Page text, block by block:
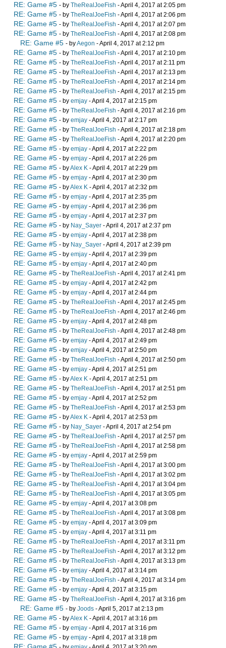
RE: Game #5 - by TheRealJoeFish - April 4, 2017 at 2:05 pm
RE: Game #5 - by TheRealJoeFish - April 4, 2017 at 2:06 pm
RE: Game #5 - by TheRealJoeFish - April 4, 2017 at 2:07 pm
RE: Game #5 - by TheRealJoeFish - April 4, 2017 at 2:08 pm
RE: Game #5 - byAegon - April 4, 2017 at 2:12 pm
RE: Game #5 - by TheRealJoeFish - April 4, 2017 at 2:10 pm
RE: Game #5 - by TheRealJoeFish - April 4, 2017 at 2:11 pm
RE: Game #5 - by TheRealJoeFish - April 4, 2017 at 2:13 pm
RE: Game #5 - by TheRealJoeFish - April 4, 2017 at 2:14 pm
RE: Game #5 - by TheRealJoeFish - April 4, 2017 at 2:15 pm
RE: Game #5 - by emjay - April 4, 2017 at 2:15 pm
RE: Game #5 - by TheRealJoeFish - April 4, 2017 at 2:16 pm
RE: Game #5 - by emjay - April 4, 2017 at 2:17 pm
RE: Game #5 - by TheRealJoeFish - April 4, 2017 at 2:18 pm
RE: Game #5 - by TheRealJoeFish - April 4, 2017 at 2:20 pm
RE: Game #5 - by emjay - April 4, 2017 at 2:22 pm
RE: Game #5 - by emjay - April 4, 2017 at 2:26 pm
RE: Game #5 - byAlex K - April 4, 2017 at 2:29 pm
RE: Game #5 - by emjay - April 4, 2017 at 2:30 pm
RE: Game #5 - byAlex K - April 4, 2017 at 2:32 pm
RE: Game #5 - by emjay - April 4, 2017 at 2:35 pm
RE: Game #5 - by emjay - April 4, 2017 at 2:36 pm
RE: Game #5 - by emjay - April 4, 2017 at 2:37 pm
RE: Game #5 - by Nay_Sayer - April 4, 2017 at 2:37 pm
RE: Game #5 - by emjay - April 4, 2017 at 2:38 pm
RE: Game #5 - by Nay_Sayer - April 4, 2017 at 2:39 pm
RE: Game #5 - by emjay - April 4, 2017 at 2:39 pm
RE: Game #5 - by emjay - April 4, 2017 at 2:40 pm
RE: Game #5 - by TheRealJoeFish - April 4, 2017 at 2:41 pm
RE: Game #5 - by emjay - April 4, 2017 at 2:42 pm
RE: Game #5 - by emjay - April 4, 2017 at 2:44 pm
RE: Game #5 - by TheRealJoeFish - April 4, 2017 at 2:45 pm
RE: Game #5 - by TheRealJoeFish - April 4, 2017 at 2:46 pm
RE: Game #5 - by emjay - April 4, 2017 at 2:48 pm
RE: Game #5 - by TheRealJoeFish - April 4, 2017 at 2:48 pm
RE: Game #5 - by emjay - April 4, 2017 at 2:49 pm
RE: Game #5 - by emjay - April 4, 2017 at 2:50 pm
RE: Game #5 - by TheRealJoeFish - April 4, 2017 at 2:50 pm
RE: Game #5 - by emjay - April 4, 2017 at 2:51 pm
RE: Game #5 - byAlex K - April 4, 2017 at 2:51 pm
RE: Game #5 - by TheRealJoeFish - April 4, 2017 at 2:51 pm
RE: Game #5 - by emjay - April 4, 2017 at 2:52 pm
RE: Game #5 - by TheRealJoeFish - April 4, 2017 at 2:53 pm
RE: Game #5 - byAlex K - April 4, 2017 at 2:53 pm
RE: Game #5 - by Nay_Sayer - April 4, 2017 at 2:54 pm
RE: Game #5 - by TheRealJoeFish - April 4, 2017 at 2:57 pm
RE: Game #5 - by TheRealJoeFish - April 4, 2017 at 2:58 pm
RE: Game #5 - by emjay - April 4, 2017 at 2:59 pm
RE: Game #5 - by TheRealJoeFish - April 4, 2017 at 3:00 pm
RE: Game #5 - by TheRealJoeFish - April 4, 2017 at 3:02 pm
RE: Game #5 - by TheRealJoeFish - April 4, 2017 at 3:04 pm
RE: Game #5 - by TheRealJoeFish - April 4, 2017 at 3:05 pm
RE: Game #5 - by emjay - April 4, 2017 at 3:08 pm
RE: Game #5 - by TheRealJoeFish - April 4, 2017 at 3:08 pm
RE: Game #5 - by emjay - April 4, 2017 at 3:09 pm
RE: Game #5 - by emjay - April 4, 2017 at 3:11 pm
RE: Game #5 - by TheRealJoeFish - April 4, 2017 at 3:11 pm
RE: Game #5 - by TheRealJoeFish - April 4, 2017 at 3:12 pm
RE: Game #5 - by TheRealJoeFish - April 4, 2017 at 3:13 pm
RE: Game #5 - by emjay - April 4, 2017 at 3:14 pm
RE: Game #5 - by TheRealJoeFish - April 4, 2017 at 3:14 pm
RE: Game #5 - by emjay - April 4, 2017 at 3:15 pm
RE: Game #5 - by TheRealJoeFish - April 4, 2017 at 3:16 pm
RE: Game #5 - by Joods - April 5, 2017 at 2:13 pm
RE: Game #5 - byAlex K - April 4, 2017 at 3:16 pm
RE: Game #5 - by emjay - April 4, 2017 at 3:16 pm
RE: Game #5 - by emjay - April 4, 2017 at 3:18 pm